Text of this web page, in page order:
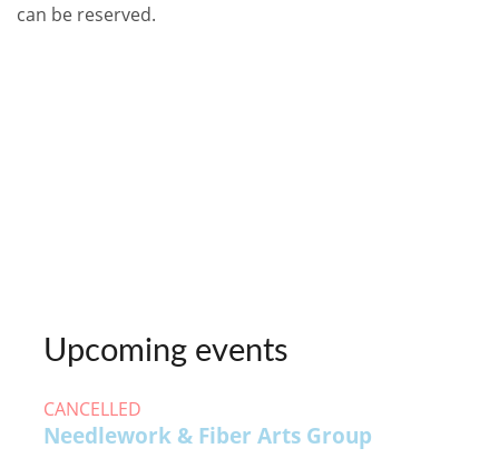
can be reserved.
Upcoming events
CANCELLED
Needlework & Fiber Arts Group